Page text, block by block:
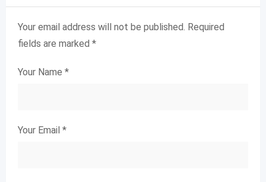
Your email address will not be published. Required
fields are marked *
Your Name *
Your Email *